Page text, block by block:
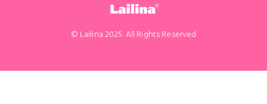
© Lailina 2025. All Rights Reserved